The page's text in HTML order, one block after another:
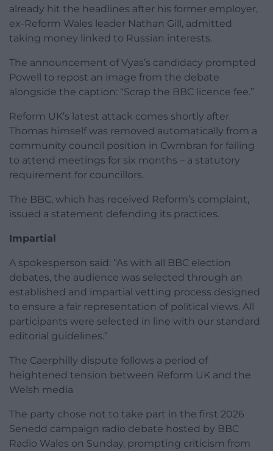
already hit the headlines after his former employer,
ex-Reform Wales leader Nathan Gill, admitted
taking money linked to Russian interests.
The announcement of Vyas’s candidacy prompted
Powell to repost an image from the debate
alongside the caption: “Scrap the BBC licence fee.”
Reform UK’s latest attack comes shortly after
Thomas himself was removed automatically from a
community council position in Cwmbran for failing
to attend meetings for six months – a statutory
requirement for councillors.
The BBC, which has received Reform’s complaint,
issued a statement defending its practices.
Impartial
A spokesperson said: “As with all BBC election
debates, the audience was selected through an
established and impartial vetting process designed
to ensure a fair representation of political views. All
participants were selected in line with our standard
editorial guidelines.”
The Caerphilly dispute follows a period of
heightened tension between Reform UK and the
Welsh media
The party chose not to take part in the first 2026
Senedd campaign radio debate hosted by BBC
Radio Wales on Sunday, prompting criticism from